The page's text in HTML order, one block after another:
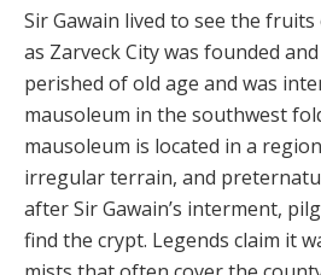
Sir Gawain lived to see the
as Zarveck City was founded
perished of old age and was
mausoleum in the southwest
mausoleum is located in a
irregular terrain, and
after Sir Gawain’s interment,
find the crypt. Legends claim it